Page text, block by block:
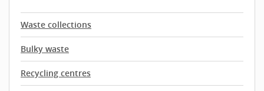
Waste collections
Bulky waste
Recycling centres